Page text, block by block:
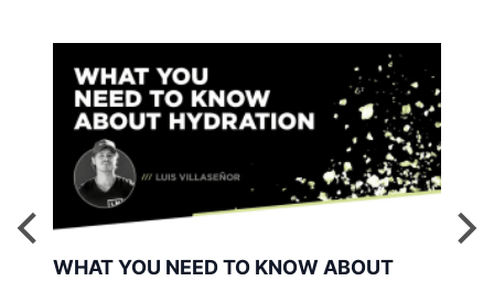
WHAT YOU NEED TO KNOW ABOUT